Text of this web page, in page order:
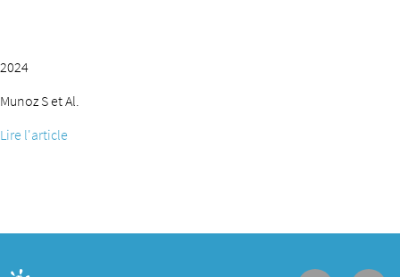
2024
Munoz S et Al.
Lire l'article